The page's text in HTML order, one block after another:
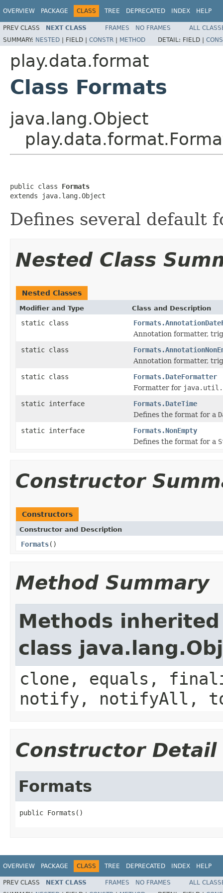
OVERVIEW PACKAGE CLASS TREE DEPRECATED INDEX HELP
PREV CLASS NEXT CLASS FRAMES NO FRAMES
ALL
SUMMARY: NESTED | FIELD | CONSTR | METHOD DETAIL: FIELD |
play.data.format
Class Formats
java.lang.Object
public class Formats
extends java.lang.Object
Defines several default
Nested Class
Nested Classes
Modifier and Type Class and Description
static class
Annotation formatter,
static class
Annotation formatter,
static class
Formats.DateFormatter
Formatter for
static interface
Formats.DateTime
Defines the format for a
static interface
Formats.NonEmpty
Defines the format for a
Constructor
Constructors
Constructor and Description
Formats()
Method Summary
Methods
class
clone, equals,
notify, notifyAll,
Constructor Detail
Formats
public Formats()
OVERVIEW PACKAGE CLASS TREE DEPRECATED INDEX HELP
PREV CLASS NEXT CLASS FRAMES NO FRAMES
ALL